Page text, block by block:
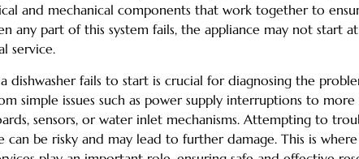
and mechanical components that work together to
any part of this system fails, the appliance may not start
service.
dishwasher fails to start is crucial for diagnosing the
simple issues such as power supply interruptions to
sensors, or water inlet mechanisms. Attempting to
can be risky and may lead to further damage. This is where